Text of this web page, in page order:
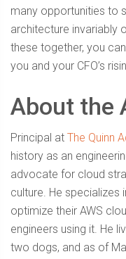
many opportunities to
architecture invariably
these together, you
you and your CFO’s
About the
Principal at The Quinn
history as an
advocate for cloud
culture. He specializes
optimize their AWS
engineers using it. He
two dogs, and as of